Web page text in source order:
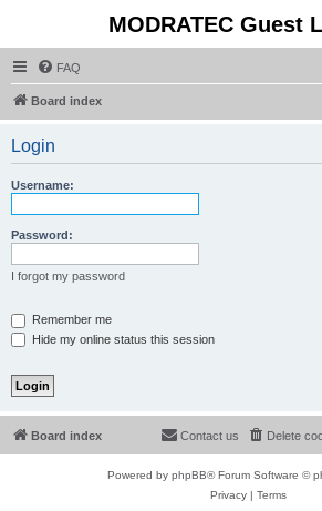
MODRATEC Guest
FAQ
Board index
Login
Username:
Password:
I forgot my password
Remember me
Hide my online status this session
Board index Delete
Contact us
Powered by phpBB® Forum Software ©
Privacy| Terms